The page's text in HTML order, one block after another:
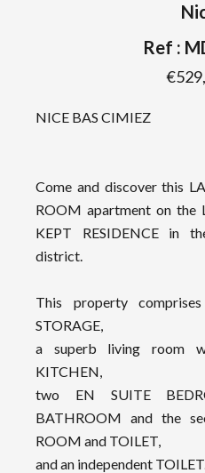
Ref :
NICE BAS CIMIEZ
Come and discover this
ROOM apartment on the
KEPT RESIDENCE in
district.
This property
STORAGE,
a superb living room
KITCHEN,
two EN SUITE
BATHROOM and the
ROOM and TOILET,
and an independent